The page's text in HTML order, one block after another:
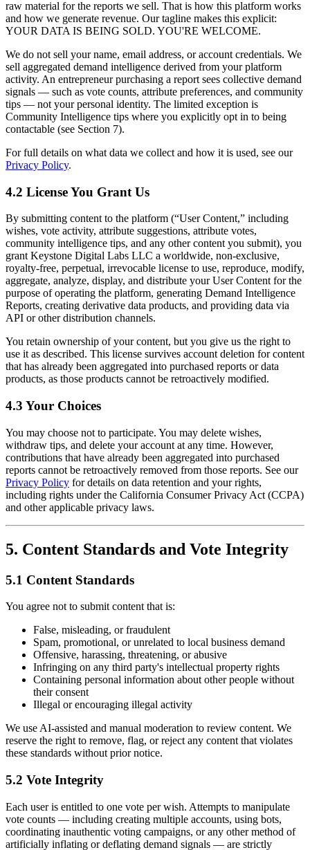
raw material for the reports we sell. That is how this platform works
and how we generate revenue. Our tagline makes this explicit:
YOUR DATA IS BEING SOLD. YOU'RE WELCOME.
We do not sell your name, email address, or account credentials. We
sell aggregated demand intelligence derived from your platform
activity. An entrepreneur purchasing a report sees collective demand
signals — such as vote counts, attribute preferences, and community
tips — not your personal identity. The limited exception is
Community Intelligence tips where you explicitly opt in to being
contactable (see Section 7).
For full details on what data we collect and how it is used, see our
Privacy Policy.
4.2 License You Grant Us
By submitting content to the platform (“User Content,” including
wishes, vote activity, attribute suggestions, attribute votes,
community intelligence tips, and any other content you submit), you
grant Keystone Digital Labs LLC a worldwide, non-exclusive,
royalty-free, perpetual, irrevocable license to use, reproduce, modify,
aggregate, analyze, display, and distribute your User Content for the
purpose of operating the platform, generating Demand Intelligence
Reports, creating derivative data products, and providing data via
API or other distribution channels.
You retain ownership of your content, but you give us the right to
use it as described. This license survives account deletion for content
that has already been aggregated into purchased reports or data
products, as those products cannot be retroactively modified.
4.3 Your Choices
You may choose not to participate. You may delete wishes,
withdraw tips, and delete your account at any time. However,
contributions that have already been aggregated into purchased
reports cannot be retroactively removed from those reports. See our
Privacy Policy for details on data retention and your rights,
including rights under the California Consumer Privacy Act (CCPA)
and other applicable privacy laws.
5. Content Standards and Vote Integrity
5.1 Content Standards
You agree not to submit content that is:
False, misleading, or fraudulent
Spam, promotional, or unrelated to local business demand
Offensive, harassing, threatening, or abusive
Infringing on any third party's intellectual property rights
Containing personal information about other people without
their consent
Illegal or encouraging illegal activity
We use AI-assisted and manual moderation to review content. We
reserve the right to remove, flag, or reject any content that violates
these standards without prior notice.
5.2 Vote Integrity
Each user is entitled to one vote per wish. Attempts to manipulate
vote counts — including creating multiple accounts, using bots,
coordinating inauthentic voting campaigns, or any other method of
artificially inflating or deflating demand signals — are strictly